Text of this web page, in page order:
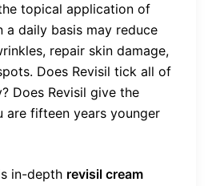
topical application of
a daily basis may reduce
repair skin damage,
Does Revisil tick all of
Does Revisil give the
are fifteen years younger
in-depth revisil cream